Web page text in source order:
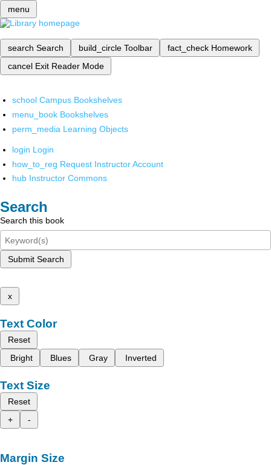
menu
search Search build_circle Toolbar fact_check Homework
cancel Exit Reader Mode
school Campus Bookshelves
menu_book Bookshelves
perm_media Learning Objects
login Login
how_to_reg Request Instructor Account
hub Instructor Commons
Search
Search this book
Submit Search
x
Text Color
Reset
Bright
Blues Gray Inverted
Text Size
Reset
+
-
Margin Size